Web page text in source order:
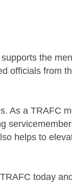
the
officials from
As a TRAFC
helps to
today